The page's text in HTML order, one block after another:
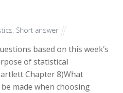
, Short answer
based on this week’s
of statistical
Chapter 8)What
made when choosing